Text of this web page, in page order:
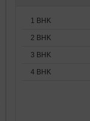
1 BHK
2 BHK
3 BHK
4 BHK